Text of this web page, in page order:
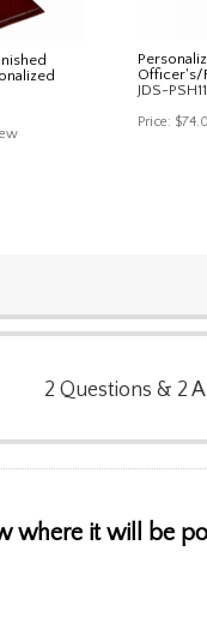
Officer's/
JDS-PSH11
Price:
2 Questions & 2
it will be